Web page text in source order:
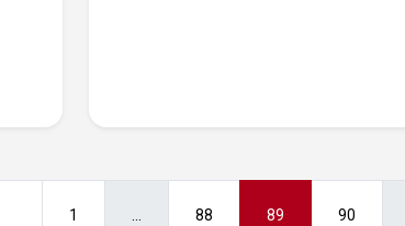
1 ... 88 89 90